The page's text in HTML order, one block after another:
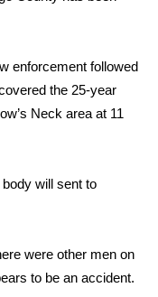
enforcement followed
the 25-year
Neck area at 11
will sent to
were other men on
to be an accident.